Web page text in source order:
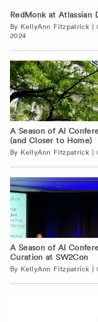
RedMonk at Atlassian
By KellyAnn Fitzpatrick|
2024
A Season of AI
(and Closer to Home)
By KellyAnn Fitzpatrick|
A Season of AI
Curation at SW2Con
By KellyAnn Fitzpatrick|